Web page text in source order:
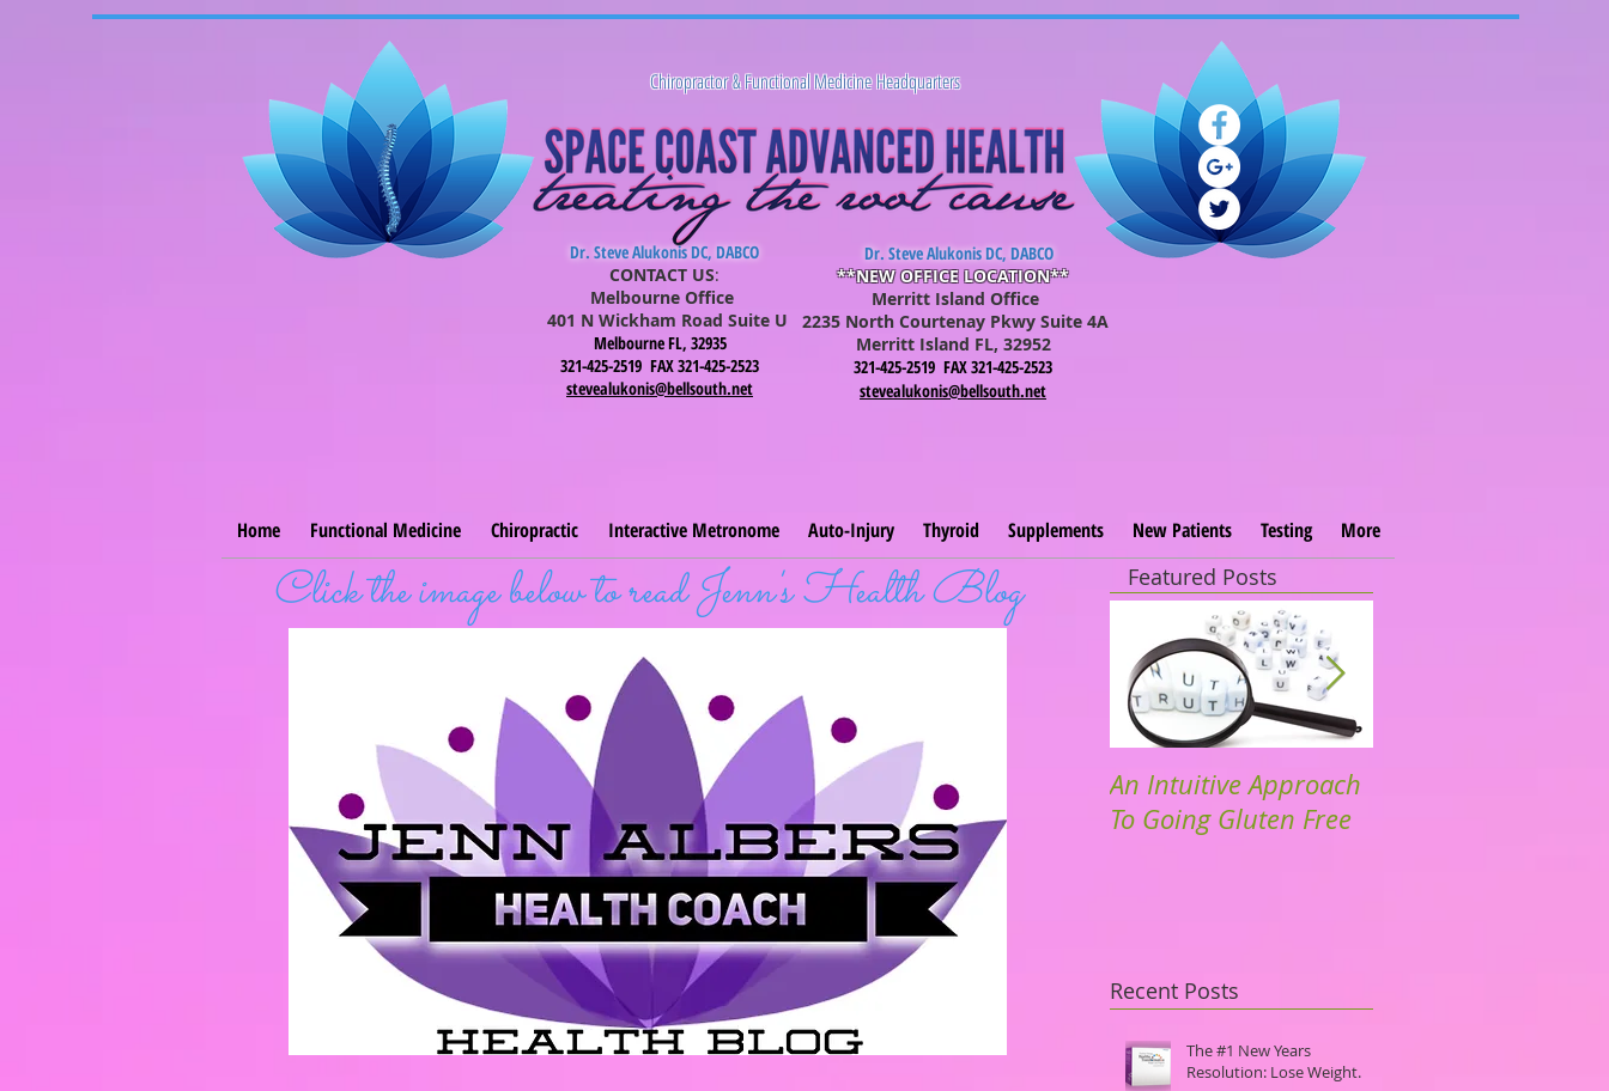
Chiropractor & Functional Medicine Headquarters
Dr. Steve Alukonis DC, DABCO
CONTACT US:
Melbourne Office
401 N Wickham Road Suite U
Melbourne FL, 32935
321-425-2519 FAX 321-425-2523
stevealukonis@bellsouth.net
Home Functional Medicine Chiropractic Interactive Metronome Auto-Injury Thyroid Supplements New Patients Testing More
Click the image below to read Jenn's Health Blog Featured Posts
An Intuitive Approach
To Going Gluten Free
Recent Posts
The #1 New Years
Resolution: Lose Weight.
Dr. Steve Alukonis DC, DABCO
**NEW OFFICE LOCATION**
Merritt Island Office
2235 North Courtenay Pkwy Suite 4A
Merritt Island FL, 32952
321-425-2519 FAX 321-425-2523
stevealukonis@bellsouth.net